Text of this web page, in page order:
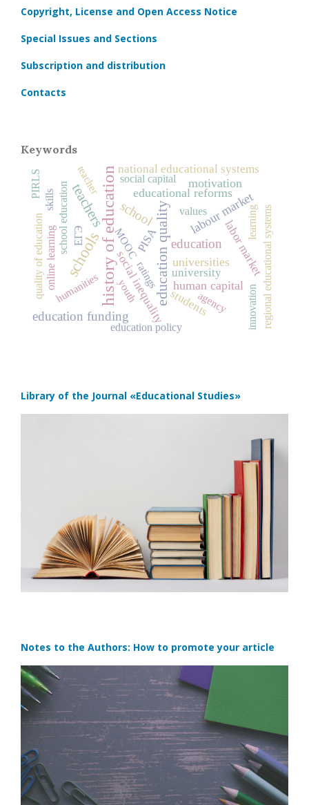
Copyright, License and Open Access Notice
Special Issues and Sections
Subscription and distribution
Contacts
Keywords
history of education
schools education quality
teachers
education
school
education funding
educational reforms
human capital
universities
labour market
motivation
social inequality
national educational systems
PISA
universitylabor market
students
education policy
social capital
humanities regional educational systems
MOOC
school education
online learning
quality of education ЕГЭ
values
agency
teacher
skills
innovation
youth
learning
ratings
PIRLS
Library of the Journal «Educational Studies»
Notes to the Authors: How to promote your article